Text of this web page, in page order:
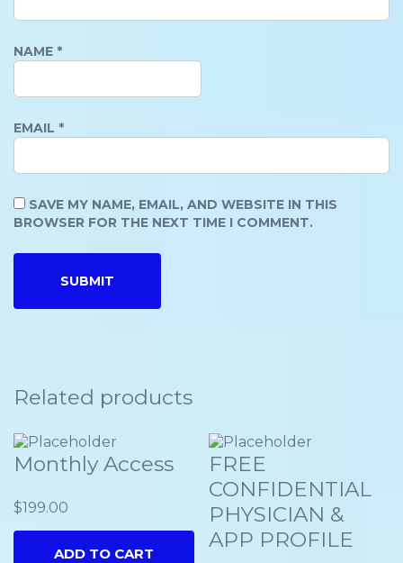
NAME *
EMAIL *
SAVE MY NAME, EMAIL, AND WEBSITE IN THIS
BROWSER FOR THE NEXT TIME I COMMENT.
Related products
Monthly Access
$199.00
ADD TO CART
FREE
CONFIDENTIAL
PHYSICIAN &
APP PROFILE